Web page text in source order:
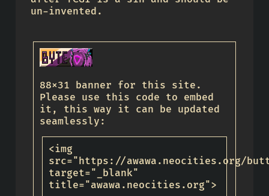
un-invented.
88x31 banner for this site.
Please use this code to embed
it, this way it can be updated
seamlessly:
<img
src="https://awawa.neocities.org/
target="_blank"
title="awawa.neocities.org">